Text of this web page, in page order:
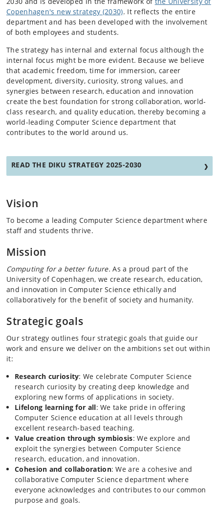
Copenhagen's new strategy (2030). It reflects the entire
department and has been developed with the involvement
of both employees and students.
The strategy has internal and external focus although the
internal focus might be more evident. Because we believe
that academic freedom, time for immersion, career
development, diversity, curiosity, strong values, and
synergies between research, education and innovation
create the best foundation for strong collaboration, world-
class research, and quality education, thereby becoming a
world-leading Computer Science department that
contributes to the world around us.
READ THE DIKU STRATEGY 2025-2030
Vision
To become a leading Computer Science department where
staff and students thrive.
Mission
Computing for a better future. As a proud part of the
University of Copenhagen, we create research, education,
and innovation in Computer Science ethically and
collaboratively for the benefit of society and humanity.
Strategic goals
Our strategy outlines four strategic goals that guide our
work and ensure we deliver on the ambitions set out within
it:
Research curiosity: We celebrate Computer Science
research curiosity by creating deep knowledge and
exploring new forms of applications in society.
Lifelong learning for all: We take pride in offering
Computer Science education at all levels through
excellent research-based teaching.
Value creation through symbiosis: We explore and
exploit the synergies between Computer Science
research, education, and innovation.
Cohesion and collaboration: We are a cohesive and
collaborative Computer Science department where
everyone acknowledges and contributes to our common
purpose and goals.